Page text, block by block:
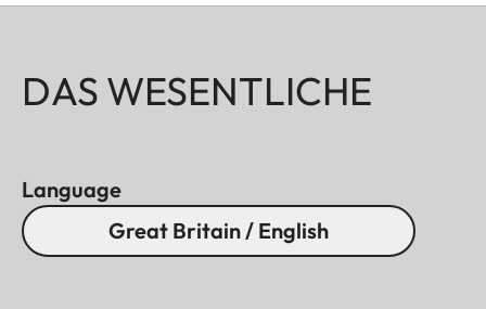
DAS WESENTLICHE
Language
Great Britain / English